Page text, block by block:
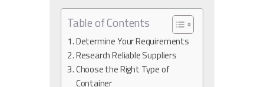
Table of Contents
Determine Your Requirements
Research Reliable Suppliers
Choose the Right Type of
Container